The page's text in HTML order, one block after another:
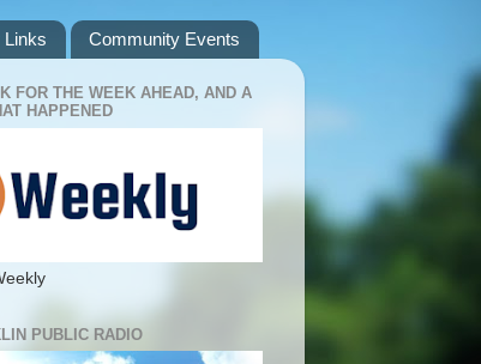
Links Community Events
FOR THE WEEK AHEAD, AND A
HAPPENED
PUBLIC RADIO